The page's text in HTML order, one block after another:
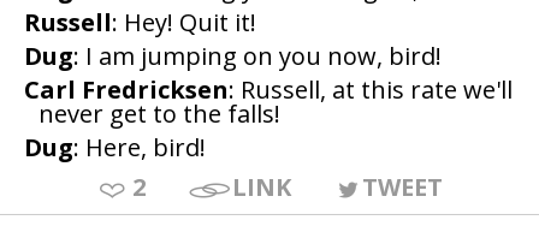
Russell: Hey! Quit it!
Dug: I am jumping on you now, bird!
Carl Fredricksen: Russell, at this rate we'll
never get to the falls!
Dug: Here, bird!
2
LINK
TWEET